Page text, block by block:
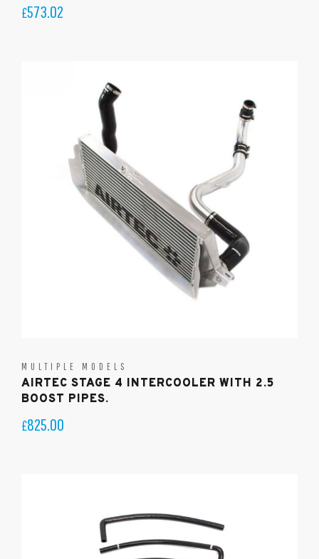
£573.02
MULTIPLE MODELS
AIRTEC STAGE 4 INTERCOOLER WITH 2.5
BOOST PIPES.
£825.00